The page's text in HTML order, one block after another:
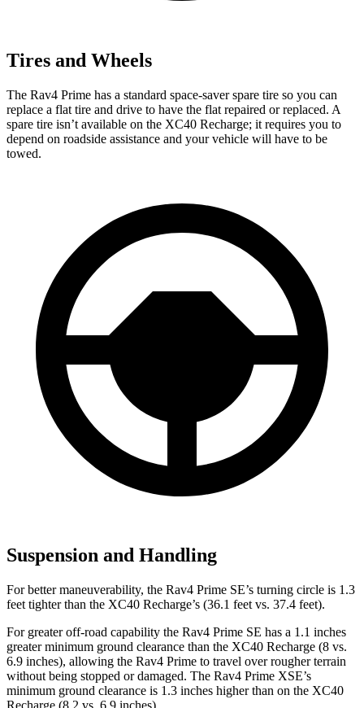
Tires and Wheels
The Rav4 Prime has a standard space-saver spare tire so you can
replace a flat tire and drive to have the flat repaired or replaced. A
spare tire isn’t available on the XC40 Recharge; it requires you to
depend on roadside assistance and your vehicle will have to be
towed.
Suspension and Handling
For better maneuverability, the Rav4 Prime SE’s turning circle is 1.3
feet tighter than the XC40 Recharge’s (36.1 feet vs. 37.4 feet).
For greater off-road capability the Rav4 Prime SE has a 1.1 inches
greater minimum ground clearance than the XC40 Recharge (8 vs.
6.9 inches), allowing the Rav4 Prime to travel over rougher terrain
without being stopped or damaged. The Rav4 Prime XSE’s
minimum ground clearance is 1.3 inches higher than on the XC40